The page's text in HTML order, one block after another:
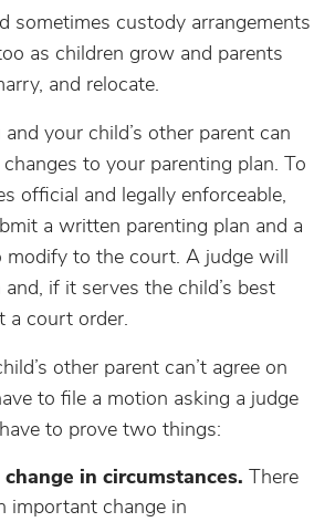
sometimes custody arrangements
as children grow and parents
and relocate.
your child’s other parent can
to your parenting plan. To
official and legally enforceable,
a written parenting plan and a
to the court. A judge will
if it serves the child’s best
a court order.
other parent can’t agree on
to file a motion asking a judge
to prove two things:
in circumstances. There
important change in